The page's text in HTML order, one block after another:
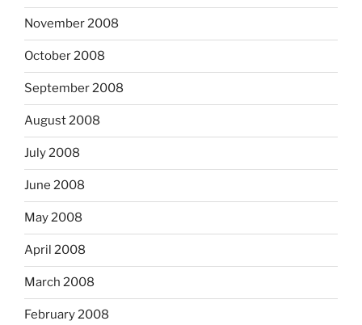
November 2008
October 2008
September 2008
August 2008
July 2008
June 2008
May 2008
April 2008
March 2008
February 2008